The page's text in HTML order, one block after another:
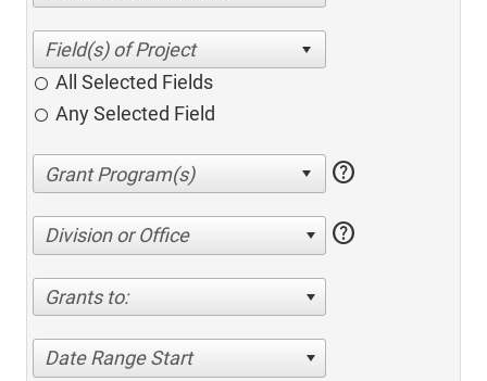
All Selected Fields
Any Selected Field
help
Division or Office help
Grants to:
Date Range Start